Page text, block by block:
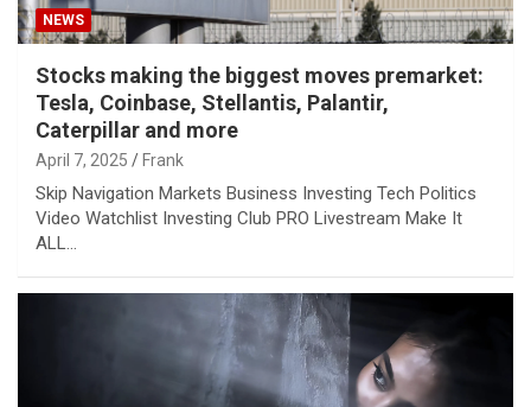
NEWS
Stocks making the biggest moves premarket:
Tesla, Coinbase, Stellantis, Palantir,
Caterpillar and more
April 7, 2025 Frank
Skip Navigation Markets Business Investing Tech Politics
Video Watchlist Investing Club PRO Livestream Make It
ALL…